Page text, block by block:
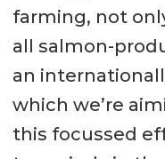
farming, not
all salmon-
an
which we’re
this focussed